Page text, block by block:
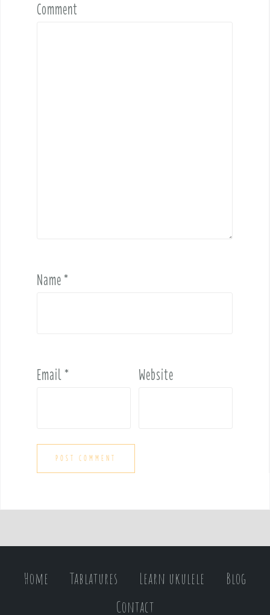
Comment
Name*
Email* Website
Home Tablatures Learn ukulele
Blog
Contact